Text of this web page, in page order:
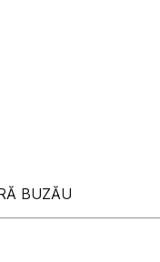
BUZĂU